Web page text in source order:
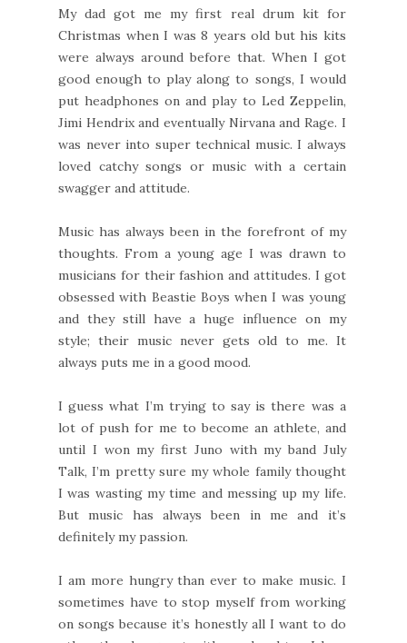
My dad got me my first real drum kit for
Christmas when I was 8 years old but his kits
were always around before that. When I got
good enough to play along to songs, I would
put headphones on and play to Led Zeppelin,
Jimi Hendrix and eventually Nirvana and Rage. I
was never into super technical music. I always
loved catchy songs or music with a certain
swagger and attitude.
Music has always been in the forefront of my
thoughts. From a young age I was drawn to
musicians for their fashion and attitudes. I got
obsessed with Beastie Boys when I was young
and they still have a huge influence on my
style; their music never gets old to me. It
always puts me in a good mood.
I guess what I’m trying to say is there was a
lot of push for me to become an athlete, and
until I won my first Juno with my band July
Talk, I’m pretty sure my whole family thought
I was wasting my time and messing up my life.
But music has always been in me and it’s
definitely my passion.
I am more hungry than ever to make music. I
sometimes have to stop myself from working
on songs because it’s honestly all I want to do